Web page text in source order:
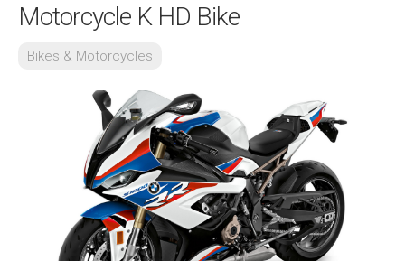
Motorcycle K HD Bike
Bikes & Motorcycles